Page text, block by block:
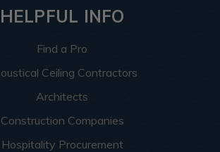
HELPFUL INFO
Find a Pro
Ceiling Contractors
Architects
Construction Companies
Hospitality Procurement